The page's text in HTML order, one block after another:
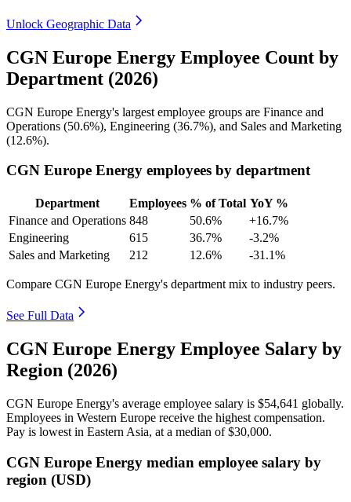
Unlock Geographic Data
CGN Europe Energy Employee Count by
Department (2026)
CGN Europe Energy's largest employee groups are Finance and
Operations (50.6%), Engineering (36.7%), and Sales and Marketing
(12.6%).
CGN Europe Energy employees by department
Department Employees % of Total YoY %
Finance and Operations 848 50.6%
+16.7%
Engineering
615 36.7%
-3.2%
Sales and Marketing
212 12.6% -31.1%
Compare CGN Europe Energy's department mix to industry peers.
See Full Data
CGN Europe Energy Employee Salary by
Region (2026)
CGN Europe Energy's average employee salary is $54,641 globally.
Employees in Western Europe receive the highest compensation.
Pay is lowest in Eastern Asia, at a median of$30,000.
CGN Europe Energy median employee salary by
region (USD)